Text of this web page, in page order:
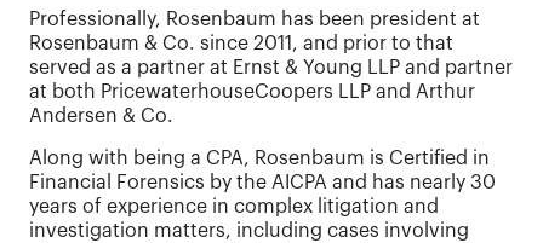
Professionally, Rosenbaum has been president at
Rosenbaum & Co. since 2011, and prior to that
served as a partner at Ernst & Young LLP and partner
at both PricewaterhouseCoopers LLP and Arthur
Andersen & Co.
Along with being a CPA, Rosenbaum is Certified in
Financial Forensics by the AICPA and has nearly 30
years of experience in complex litigation and
investigation matters, including cases involving